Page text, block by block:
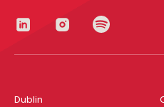
Dublin